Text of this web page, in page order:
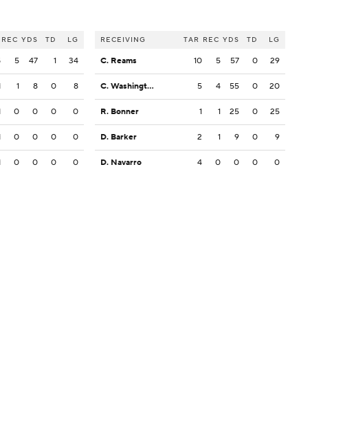
REC YDS TD LG
5 47 1 34
1 8 0 8
0 0 0 0
0 0 0 0
0 0 0 0
RECEIVING TAR REC YDS TD LG
C. Reams 10 5 57 0 29
C. Washington 5 4 55 0 20
R. Bonner 1 1 25 0 25
D. Barker 2 1 9 0 9
D. Navarro 4 0 0 0 0